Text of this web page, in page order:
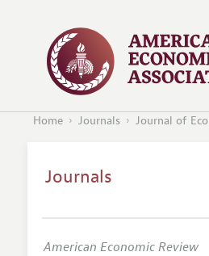
Home Journals Journal of
Journals
American Economic Review